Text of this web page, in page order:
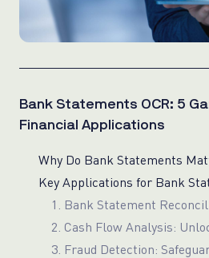
Bank Statements OCR: 5
Financial Applications
Why Do Bank Statements
3. Fraud Detection: